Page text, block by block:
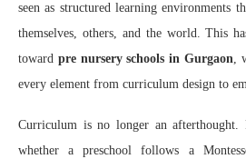
seen as structured learning environments
themselves, others, and the world. This
toward pre nursery schools in Gurgaon,
every element from curriculum design to
Curriculum is no longer an afterthought.
whether a preschool follows a